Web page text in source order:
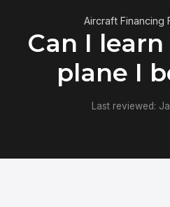
Aircraft Financing
Can I
plane I
Last reviewed: